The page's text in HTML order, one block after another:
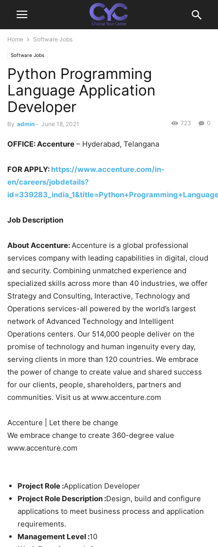
Home Software Jobs
Software Jobs
Python Programming
Language Application
Developer
By admin - June 18, 2021 0
723
OFFICE: Accenture – Hyderabad, Telangana
FOR APPLY: https://www.accenture.com/in-
en/careers/jobdetails?
Job Description
About Accenture:Accenture is a global professional
services company with leading capabilities in digital, cloud
and security. Combining unmatched experience and
specialized skills across more than 40 industries, we offer
Strategy and Consulting, Interactive, Technology and
Operations services-all powered by the world’s largest
network of Advanced Technology and Intelligent
Operations centers. Our 514,000 people deliver on the
promise of technology and human ingenuity every day,
serving clients in more than 120 countries. We embrace
the power of change to create value and shared success
for our clients, people, shareholders, partners and
communities. Visit us at www.accenture.com
Accenture | Let there be change
We embrace change to create 360-degree value
www.accenture.com
Project Role :Application Developer
Project Role Description :Design, build and configure
applications to meet business process and application
requirements.
Management Level :10